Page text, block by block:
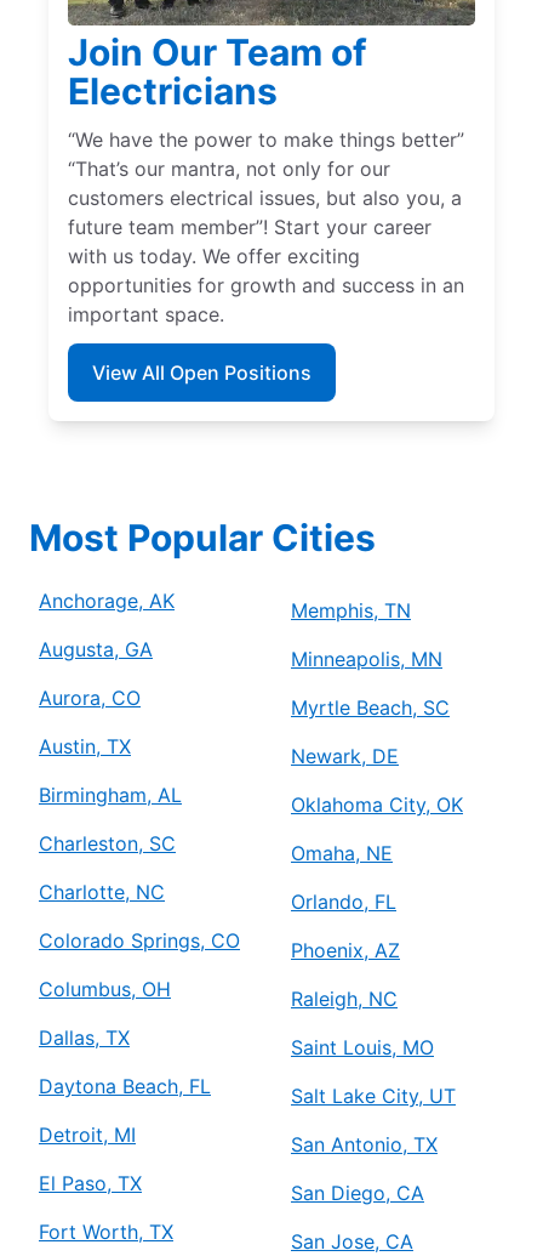
Join Our Team of
Electricians
“We have the power to make things better”
“That’s our mantra, not only for our
customers electrical issues, but also you, a
future team member”! Start your career
with us today. We offer exciting
opportunities for growth and success in an
important space.
View All Open Positions
Most Popular Cities
Anchorage, AK
Augusta, GA
Aurora, CO
Austin, TX
Birmingham, AL
Charleston, SC
Charlotte, NC
Colorado Springs, CO
Columbus, OH
Dallas, TX
Daytona Beach, FL
Detroit, MI
El Paso, TX
Fort Worth, TX
Memphis, TN
Minneapolis, MN
Myrtle Beach, SC
Newark, DE
Oklahoma City, OK
Omaha, NE
Orlando, FL
Phoenix, AZ
Raleigh, NC
Saint Louis, MO
Salt Lake City, UT
San Antonio, TX
San Diego, CA
San Jose, CA